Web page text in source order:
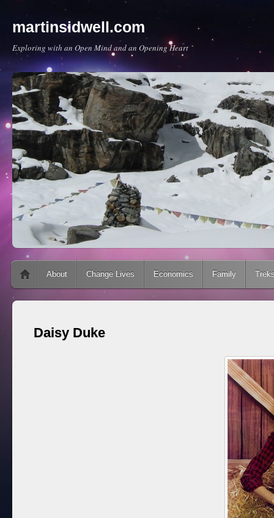
martinsidwell.com
Exploring with an Open Mind and an Opening Heart
Main menu
Skip to content
About Change Lives Economics Family
Daisy Duke